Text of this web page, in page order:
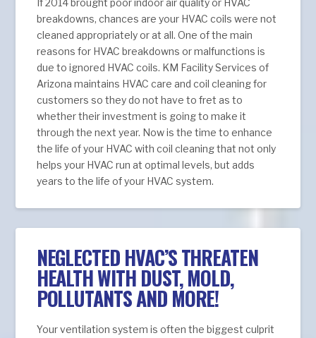
breakdowns, chances are your HVAC coils were not
cleaned appropriately or at all. One of the main
reasons for HVAC breakdowns or malfunctions is
due to ignored HVAC coils. KM Facility Services of
Arizona maintains HVAC care and coil cleaning for
customers so they do not have to fret as to
whether their investment is going to make it
through the next year. Now is the time to enhance
the life of your HVAC with coil cleaning that not only
helps your HVAC run at optimal levels, but adds
years to the life of your HVAC system.
NEGLECTED HVAC’S THREATEN
HEALTH WITH DUST, MOLD,
POLLUTANTS AND MORE!
Your ventilation system is often the biggest culprit